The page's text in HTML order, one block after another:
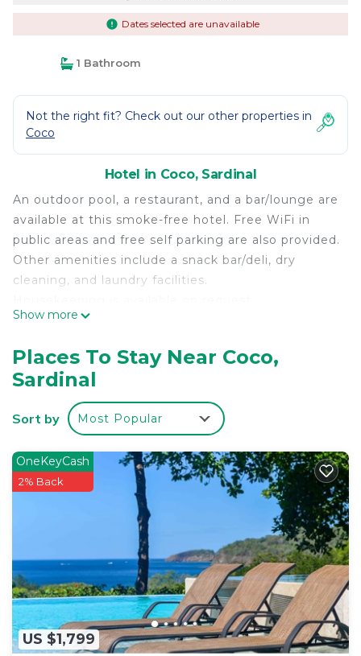
Dates selected are unavailable
1 Bathroom
Not the right fit? Check out our other properties in
Coco
Hotel in Coco, Sardinal
An outdoor pool, a restaurant, and a bar/lounge are
available at this smoke-free hotel. Free WiFi in
public areas and free self parking are also provided.
Other amenities include a snack bar/deli, dry
cleaning, and laundry facilities.
Café de Playa Beach Front Hotel offers 5
makers. 32-inch flat-screen televisions come with
cable channels.
Bathrooms include showers, complimentary
toiletries, and hair dryers. This Sardinal hotel
provides complimentary wireless Internet access.
Housekeeping is provided daily.
Recreational amenities at the hotel include an outdoor
Show more
Places To Stay Near Coco,
Sardinal
Sort by Most Popular
US $1,799
OneKeyCash
2% Back